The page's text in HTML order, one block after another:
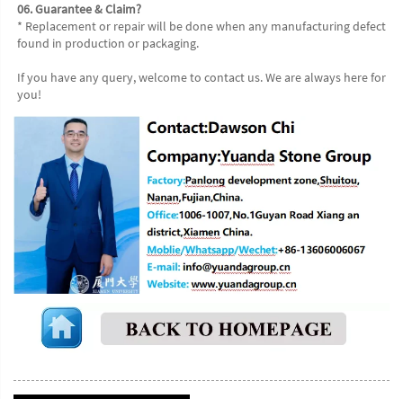
06. Guarantee & Claim?
* Replacement or repair will be done when any manufacturing defect
found in production or packaging.
If you have any query, welcome to contact us. We are always here for
you!